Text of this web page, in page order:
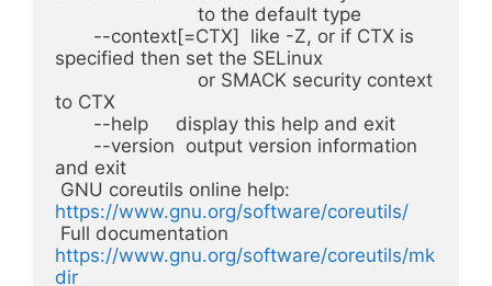
specified then set the SELinux
to CTX
and exit
https://www.gnu.org/software/coreutils/
https://www.gnu.org/software/coreutils/mk
dir